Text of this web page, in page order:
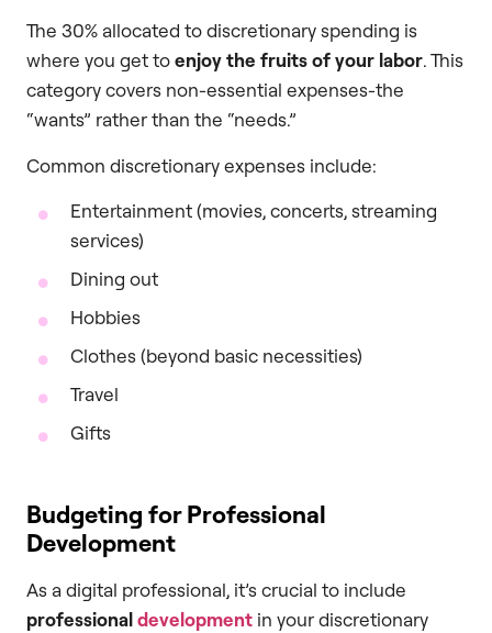
The 30% allocated to discretionary spending is
where you get toenjoy the fruits of your labor. This
category covers non-essential expenses-the
“wants” rather than the “needs.”
Common discretionary expenses include:
Entertainment (movies, concerts, streaming
services)
Dining out
Hobbies
Clothes (beyond basic necessities)
Travel
Gifts
Budgeting for Professional
Development
As a digital professional, it’s crucial to include
professionaldevelopment in your discretionary